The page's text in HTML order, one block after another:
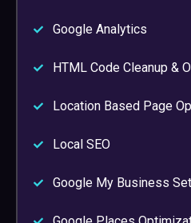
Google Analytics
HTML Code Cleanup &
Location Based Page
Local SEO
Google My Business